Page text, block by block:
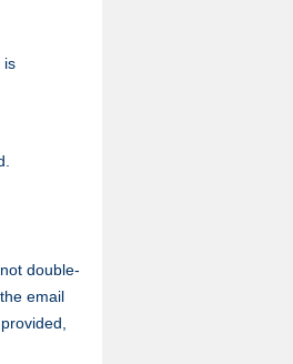
is
double-
email